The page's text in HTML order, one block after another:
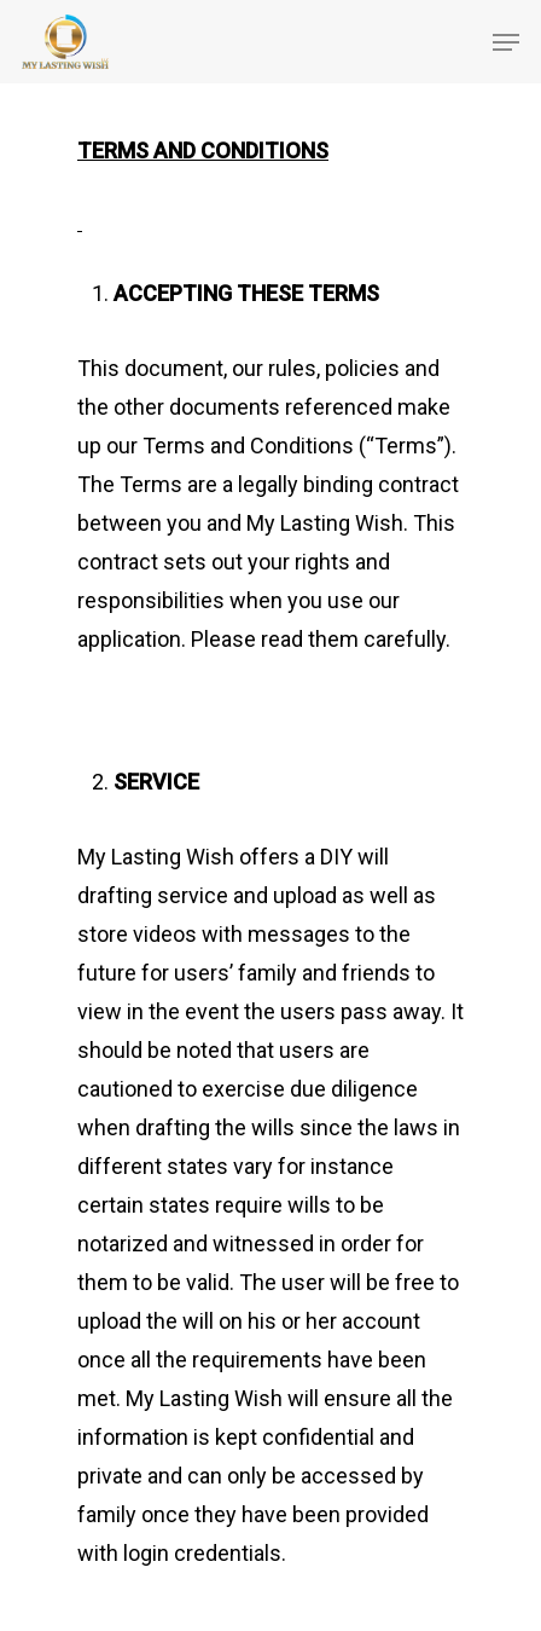
TERMS AND CONDITIONS
ACCEPTING THESE TERMS
This document, our rules, policies and
the other documents referenced make
up our Terms and Conditions (“Terms”).
The Terms are a legally binding contract
between you and My Lasting Wish. This
contract sets out your rights and
responsibilities when you use our
application. Please read them carefully.
SERVICE
My Lasting Wish offers a DIY will
drafting service and upload as well as
store videos with messages to the
future for users’ family and friends to
view in the event the users pass away. It
should be noted that users are
cautioned to exercise due diligence
when drafting the wills since the laws in
different states vary for instance
certain states require wills to be
notarized and witnessed in order for
them to be valid. The user will be free to
upload the will on his or her account
once all the requirements have been
met. My Lasting Wish will ensure all the
information is kept confidential and
private and can only be accessed by
family once they have been provided
with login credentials.